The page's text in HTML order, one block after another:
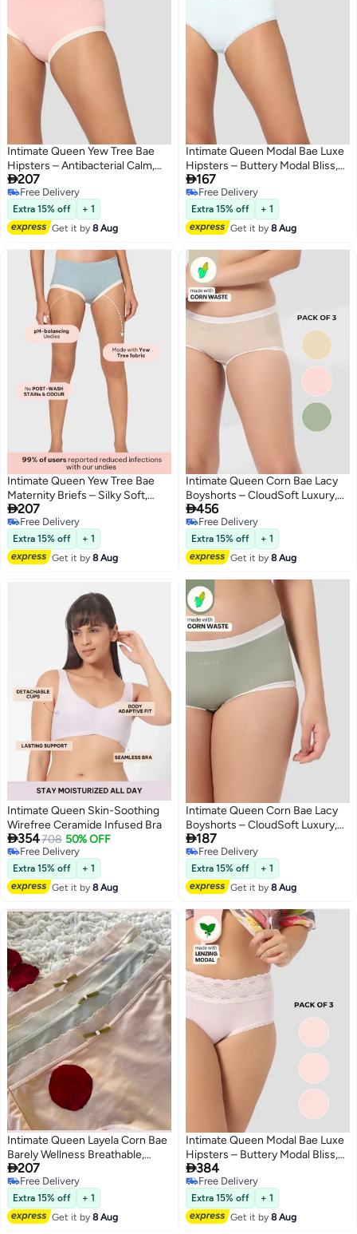
4
Intimate Queen Yew Tree Bae
Hipsters – Antibacterial Calm,
Made with Yew Tree Fiber | Silk-
Soft & pH Balancing
207
Free Delivery
Free Delivery
Extra 15% off
+ 1
Get it by8 Aug
4
Intimate Queen Modal Bae Luxe
Hipsters – Buttery Modal Bliss,
Naturally Cooling | pH Balanced
for Sensitive Skin
167
Free Delivery
Free Delivery
Extra 15% off
+ 1
Get it by8 Aug
4
Intimate Queen Yew Tree Bae
Maternity Briefs – Silky Soft,
Antibacterial Calm, Full-
Coverage
Comfort for Bump & Skin
207
Free Delivery
Free Delivery
Extra 15% off
+ 1
Get it by8 Aug
3
Intimate Queen Corn Bae Lacy
Boyshorts – CloudSoft Luxury,
Made from Corn Fiber | Soothes
Skin, No Roll-Ups (Pack Of 3)
456
Free Delivery
Free Delivery
Extra 15% off
+ 1
Get it by8 Aug
2
Intimate Queen Skin-Soothing
Wirefree Ceramide Infused Bra
354708 50% OFF
Free Delivery
Free Delivery
Extra 15% off
+ 1
Get it by8 Aug
5
Intimate Queen Corn Bae Lacy
Boyshorts – CloudSoft Luxury,
Made from Corn Fiber | Soothes
Skin, No Roll-Ups
187
Free Delivery
Free Delivery
Extra 15% off
+ 1
Get it by8 Aug
4
Intimate Queen Layela Corn Bae
Barely Wellness Breathable,
Sweat Safe & Gentle on
Sensitive Days
207
Free Delivery
Free Delivery
Extra 15% off
+ 1
Get it by8 Aug
4
Intimate Queen Modal Bae Luxe
Hipsters – Buttery Modal Bliss,
Naturally Cooling | pH Balanced
for Sensitive Skin (Pack Of 3)
384
Free Delivery
Free Delivery
Extra 15% off
+ 1
Get it by8 Aug